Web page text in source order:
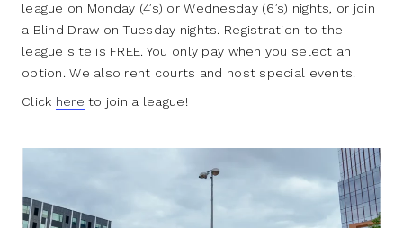
league on Monday (4’s) or Wednesday (6’s) nights, or join
a Blind Draw on Tuesday nights. Registration to the
league site is FREE. You only pay when you select an
option. We also rent courts and host special events.
Click here to join a league!